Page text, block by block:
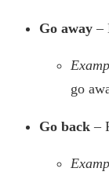
Go away –
go
Go back –